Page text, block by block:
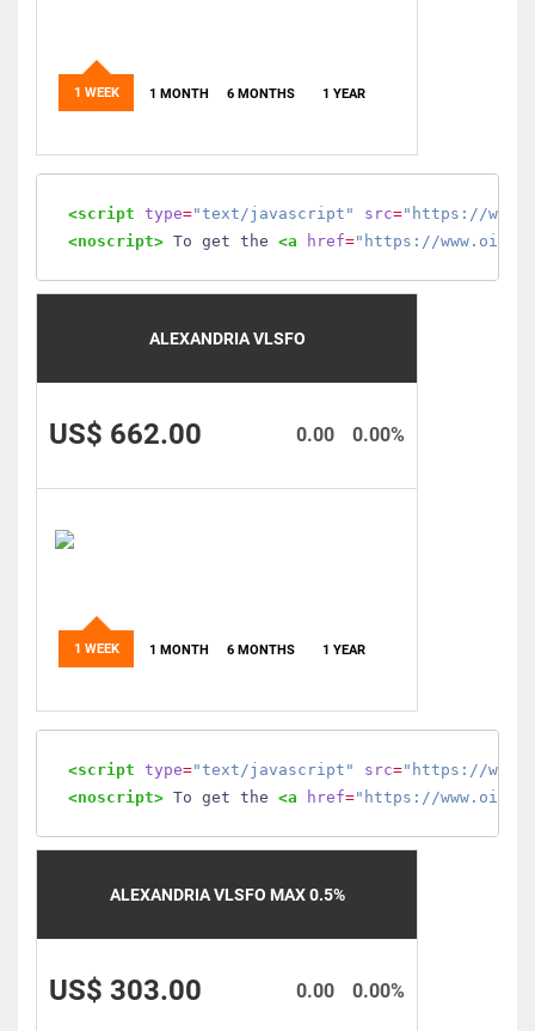
1 WEEK 1 MONTH 6 MONTHS 1 YEAR
<script type="text/javascript" src="https://
<noscript> To get the <a href="https://
ALEXANDRIA VLSFO
US$ 662.00 0.00%
0.00
1 WEEK 1 MONTH 6 MONTHS 1 YEAR
<script type="text/javascript" src="https://
<noscript> To get the <a href="https://
ALEXANDRIA VLSFO MAX 0.5%
US$ 303.00 0.00%
0.00